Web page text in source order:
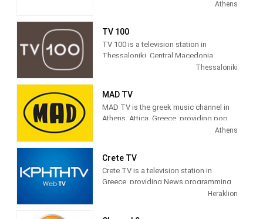
Athens
TV 100
TV 100 is a television station in
Thessaloniki, Central Macedonia,
Greece, providing General programs
Thessaloniki
MAD TV
MAD TV is the greek music channel in
Athens, Attica, Greece, providing pop,
MAD TV (also known as MAD)
broadcasts music related programming
including video clips, music news, and
interviews as well as concert footage. It
launched on June 6, 1996, and is run by
Athens
Crete TV
Crete TV is a television station in
Greece, providing News programming.
"CRETE TV" is a station in the region,
Heraklion